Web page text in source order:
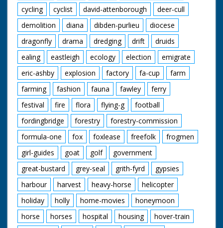
cycling
cyclist david-attenborough
deer-cull
demolition
diana dibden-purlieu
diocese
dragonfly
drama dredging drift
druids
ealing
eastleigh ecology election
emigrate
eric-ashby
explosion factory fa-cup
farm
farming
fashion fauna fawley
ferry
festival
fire flora flying-g
football
fordingbridge
forestry
forestry-commission
formula-one
fox foxlease freefolk
frogmen
girl-guides
goat golf
government
great-bustard
grey-seal grith-fyrd
gypsies
harbour
harvest heavy-horse
helicopter
holiday
holly home-movies
honeymoon
horse
horses hospital housing
hover-train